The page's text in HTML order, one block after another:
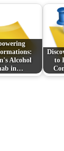
Alcohol
in…
to